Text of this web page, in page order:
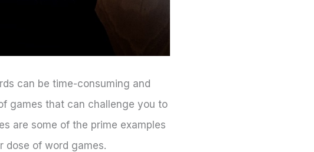
can be time-consuming and
games that can challenge you to
are some of the prime examples
dose of word games.